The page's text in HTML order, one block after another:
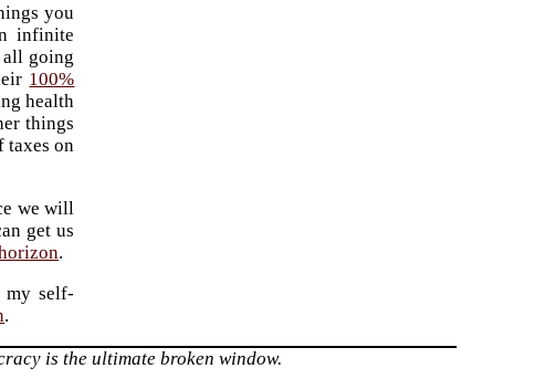
you
infinite
going
100%
health
things
taxes on
we will
get us
.
self-
.
is the ultimate broken window.